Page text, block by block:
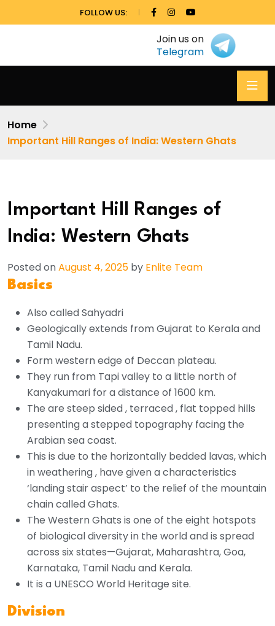
FOLLOW US:
Join us on
Telegram
Home
Important Hill Ranges of India: Western Ghats
Important Hill Ranges of
India: Western Ghats
Posted onAugust 4, 2025 by Enlite Team
Basics
Also called Sahyadri
Geologically extends from Gujarat to Kerala and
Tamil Nadu.
Form western edge of Deccan plateau.
They run from Tapi valley to a little north of
Kanyakumari for a distance of 1600 km.
The are steep sided , terraced , flat topped hills
presenting a stepped topography facing the
Arabian sea coast.
This is due to the horizontally bedded lavas, which
in weathering , have given a characteristics
‘landing stair aspect’ to the relief of the mountain
chain called Ghats.
The Western Ghats is one of the eight hotspots
of biological diversity in the world and is spread
across six states—Gujarat, Maharashtra, Goa,
Karnataka, Tamil Nadu and Kerala.
It is a UNESCO World Heritage site.
Division